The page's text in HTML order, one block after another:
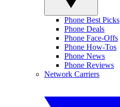
Phone Best Picks
Phone Deals
Phone Face-Offs
Phone How-Tos
Phone News
Phone Reviews
Network Carriers